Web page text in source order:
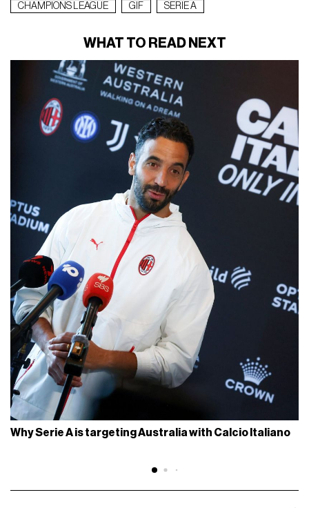
CHAMPIONS LEAGUE GIF SERIE A
WHAT TO READ NEXT
Why Serie A is targeting Australia with Calcio Italiano